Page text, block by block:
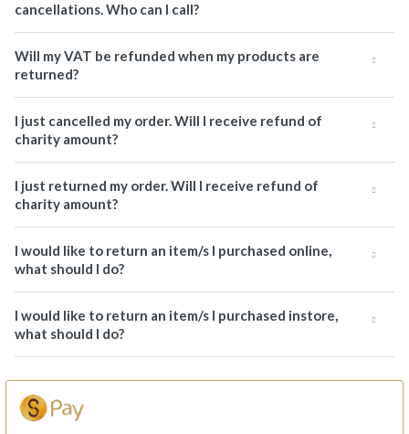
cancellations. Who can I call?
Will my VAT be refunded when my products are
returned?
I just cancelled my order. Will I receive refund of
charity amount?
I just returned my order. Will I receive refund of
charity amount?
I would like to return an item/s I purchased online,
what should I do?
I would like to return an item/s I purchased instore,
what should I do?